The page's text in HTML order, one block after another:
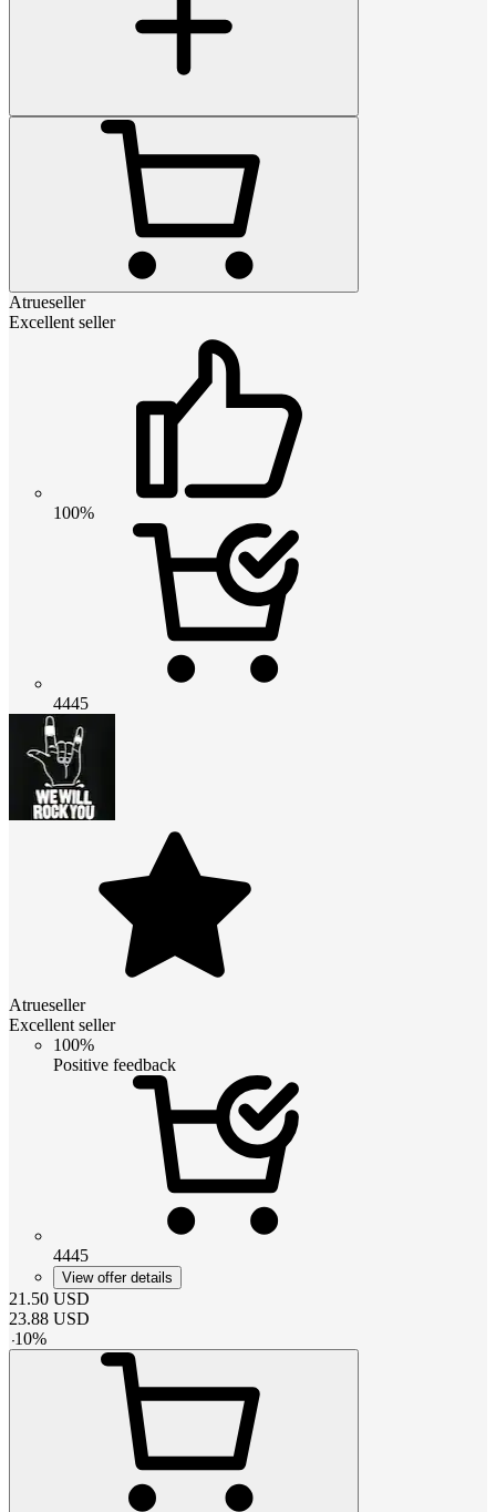
Atrueseller
Excellent seller
100%
4445
Atrueseller
Excellent seller
100%
Positive feedback
4445
View offer details
21.50 USD
23.88 USD
-10%